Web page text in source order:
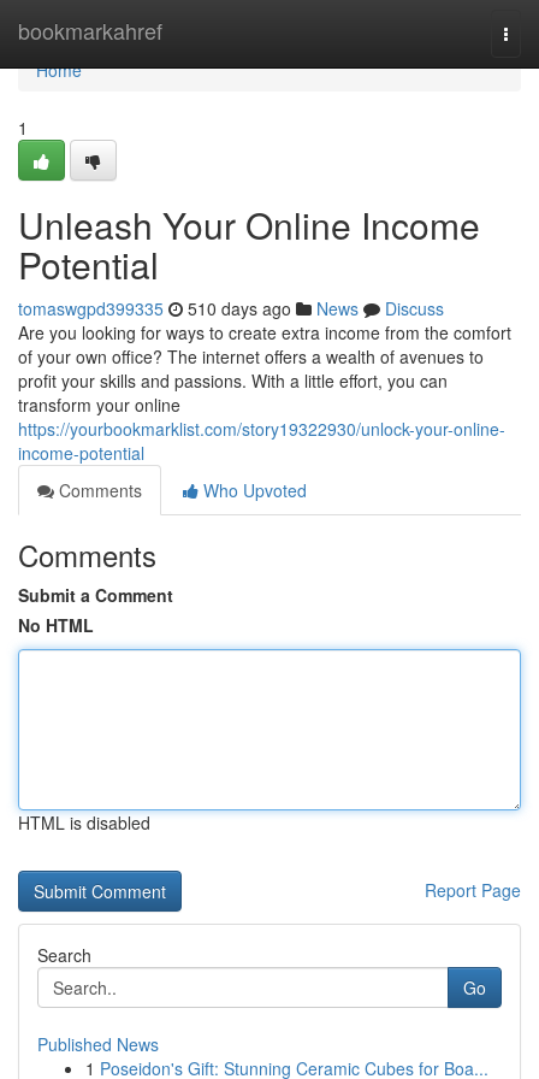
bookmarkahref
Home
Home
1
Unleash Your Online Income
Potential
tomaswgpd399335 510 days ago News
Discuss
Are you looking for ways to create extra income from the comfort
of your own office? The internet offers a wealth of avenues to
profit your skills and passions. With a little effort, you can
transform your online
https://yourbookmarklist.com/story19322930/unlock-your-online-
income-potential
Comments
Who Upvoted
Comments
Submit a Comment
No HTML
HTML is disabled
Report Page
Search
Go
Published News
1 Poseidon's Gift: Stunning Ceramic Cubes for Boa...